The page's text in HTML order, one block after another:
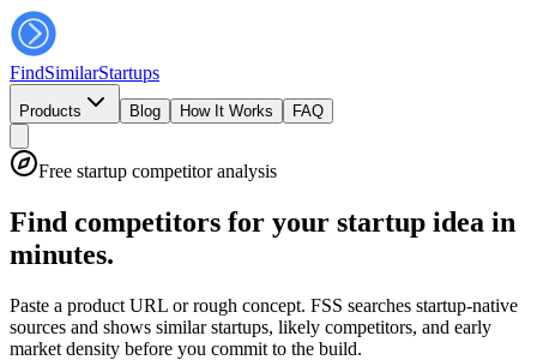
FindSimilarStartups
Products Blog How It Works FAQ
Free startup competitor analysis
Find competitors for your startup idea in
minutes.
Paste a product URL or rough concept. FSS searches startup-native
sources and shows similar startups, likely competitors, and early
market density before you commit to the build.